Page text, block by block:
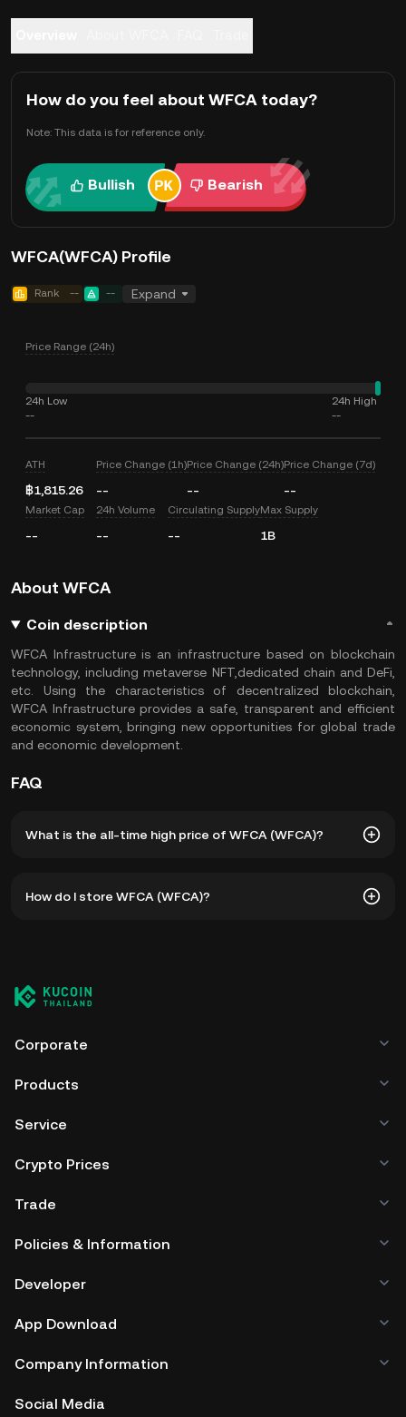
How do you feel about WFCA today?
Note: This data is for reference only.
Bullish Bearish
WFCA(WFCA) Profile
Rank -- -- Expand
Price Range (24h)
24h Low
--
24h High
--
ATH
฿1,815.26
Price Change (1h)
--
Price Change (24h)
--
Price Change (7d)
--
Market Cap
--
24h Volume
--
Circulating Supply
--
Max Supply
1B
About WFCA
Coin description
WFCA Infrastructure is an infrastructure based on blockchain
technology, including metaverse NFT,dedicated chain and DeFi,
etc. Using the characteristics of decentralized blockchain,
WFCA Infrastructure provides a safe, transparent and efficient
economic system, bringing new opportunities for global trade
and economic development.
FAQ
What is the all-time high price of WFCA (WFCA)?
current price of WFCA is down -- from its all-time high.
How do I store WFCA (WFCA)?
managing your private keys. Other ways to store your
WFCA include using a self-custody wallet (on a web
third-party crypto custody service, or a paper wallet.
Corporate
Products
Service
Crypto Prices
Trade
Policies & Information
Developer
App Download
Company Information
Social Media